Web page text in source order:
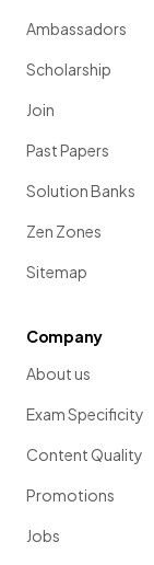
Ambassadors
Scholarship
Join
Past Papers
Solution Banks
Zen Zones
Sitemap
Company
About us
Exam Specificity
Content Quality
Promotions
Jobs